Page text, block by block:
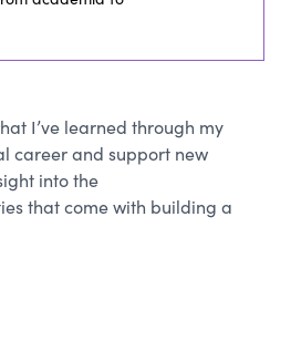
I’ve learned through my
career and support new
into the
that come with building a